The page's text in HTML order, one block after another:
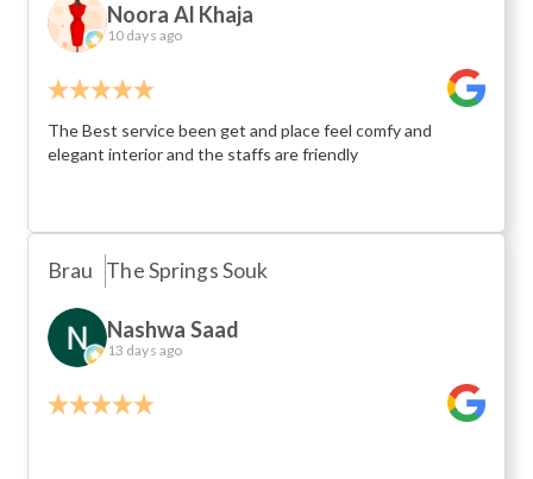
Noora Al Khaja
10 days ago
The Best service been get and place feel comfy and
elegant interior and the staffs are friendly
Brau The Springs Souk
Nashwa Saad
13 days ago